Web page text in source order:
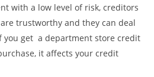
with a low level of risk, creditors
trustworthy and they can deal
you get a department store credit
it affects your credit